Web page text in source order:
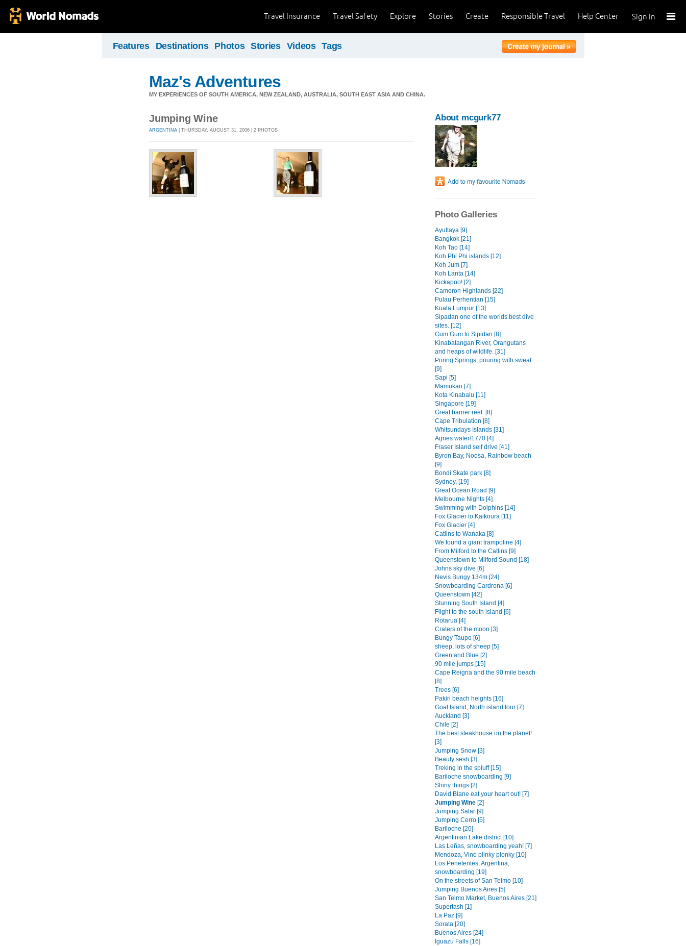
Sign In
Help Center
Responsible Travel
Create
Stories
Explore
Travel Safety
Travel Insurance
Features Destinations Photos Stories Videos Tags
Maz's Adventures
MY EXPERIENCES OF SOUTH AMERICA, NEW ZEALAND, AUSTRALIA, SOUTH EAST ASIA AND CHINA.
Jumping Wine
ARGENTINA | THURSDAY, AUGUST 31, 2006 | 2 PHOTOS
About mcgurk77
Photo Galleries
Ayuttaya [9]
Bangkok [21]
Koh Tao [14]
Koh Phi Phi islands [12]
Koh Jum [7]
Koh Lanta [14]
Kickapoo! [2]
Cameron Highlands [22]
Pulau Perhentian [15]
Kuala Lumpur [13]
Sipadan one of the worlds best dive
sites. [12]
Gum Gum to Sipidan [8]
Kinabatangan River, Orangutans
and heaps of wildlife. [31]
Poring Springs, pouring with sweat.
[9]
Sapi [5]
Mamukan [7]
Kota Kinabalu [11]
Singapore [19]
Great barrier reef. [8]
Cape Tribulation [8]
Whitsundays Islands [31]
Agnes water/1770 [4]
Fraser Island self drive [41]
Byron Bay, Noosa, Rainbow beach
[9]
Bondi Skate park [8]
Sydney, [19]
Great Ocean Road [9]
Melbourne Nights [4]
Swimming with Dolphins [14]
Fox Glacier to Kaikoura [11]
Fox Glacier [4]
Catlins to Wanaka [8]
We found a giant trampoline [4]
From Milford to the Catlins [9]
Queenstown to Milford Sound [18]
Johns sky dive [6]
Nevis Bungy 134m [24]
Snowboarding Cardrona [6]
Queenstown [42]
Stunning South Island [4]
Flight to the south island [6]
Rotarua [4]
Craters of the moon [3]
Bungy Taupo [6]
sheep, lots of sheep [5]
Green and Blue [2]
90 mile jumps [15]
Cape Reigna and the 90 mile beach
[8]
Trees [6]
Pakiri beach heights [16]
Goat Island, North island tour [7]
Auckland [3]
Chile [2]
The best steakhouse on the planet!
[3]
Jumping Snow [3]
Beauty sesh [3]
Treking in the spluff [15]
Bariloche snowboarding [9]
Shiny things [2]
David Blane eat your heart out! [7]
Jumping Wine [2]
Jumping Salar [9]
Jumping Cerro [5]
Bariloche [20]
Argentinian Lake district [10]
Las Leñas, snowboarding yeah! [7]
Mendoza, Vino plinky plonky [10]
Los Penetentes, Argentina,
snowboarding [19]
On the streets of San Telmo [10]
Jumping Buenos Aires [5]
San Telmo Market, Buenos Aires [21]
Supertash [1]
La Paz [9]
Sorata [20]
Buenos Aires [24]
Iguazu Falls [16]